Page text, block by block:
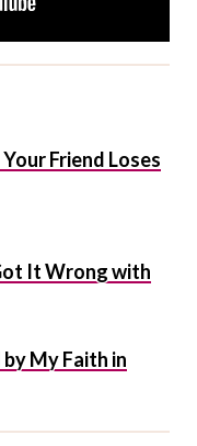
Friend Loses
It Wrong with
My Faith in